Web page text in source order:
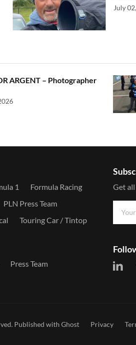
July
ARGENT – Photographer
1
Formula Racing
PLN Press Team
Touring Car / Tintop
Press Team
Get
Published with Ghost Privacy